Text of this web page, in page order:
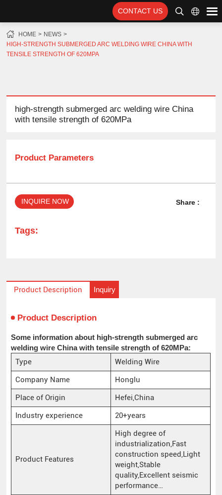
CONTACT US
HOME
NEWS
HIGH-STRENGTH SUBMERGED ARC WELDING WIRE CHINA WITH
TENSILE STRENGTH OF 620MPA
high-strength submerged arc welding wire China
with tensile strength of 620MPa
Product Parameters
INQUIRE NOW Share :
Tags:
Product Description Inquiry
Product Description
Some information about high-strength submerged arc
welding wire China with tensile strength of 620MPa:
Type
Welding Wire
Company Name
Honglu
Place of Origin
Hefei,China
Industry experience
20+years
Product Features
High degree of
industrialization,Fast
construction speed,Light
weight,Stable
quality,Excellent seismic
performance…